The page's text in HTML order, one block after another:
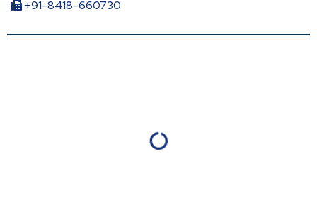
+91-8418-660730